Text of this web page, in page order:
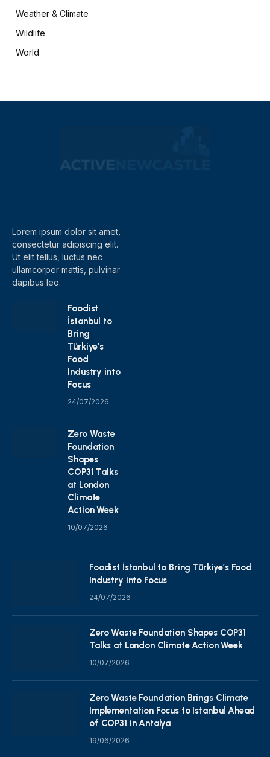
Weather & Climate
Wildlife
World
Lorem ipsum dolor sit amet,
consectetur adipiscing elit.
Ut elit tellus, luctus nec
ullamcorper mattis, pulvinar
dapibus leo.
Foodist
İstanbul to
Bring
Türkiye’s
Food
Industry into
Focus
24/07/2026
Zero Waste
Foundation
Shapes
COP31 Talks
at London
Climate
Action Week
10/07/2026
Foodist İstanbul to Bring Türkiye’s Food
Industry into Focus
24/07/2026
Zero Waste Foundation Shapes COP31
Talks at London Climate Action Week
10/07/2026
Zero Waste Foundation Brings Climate
Implementation Focus to Istanbul Ahead
of COP31 in Antalya
19/06/2026